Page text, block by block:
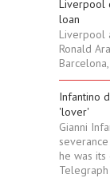
Liverpool
loan
Liverpool
Ronald
Infantino
'lover'
Gianni
he was